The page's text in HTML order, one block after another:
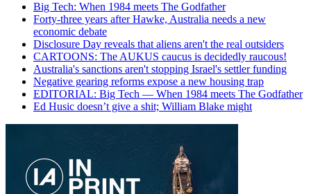
Big Tech: When 1984 meets The Godfather
Forty-three years after Hawke, Australia needs a new
economic debate
Disclosure Day reveals that aliens aren't the real outsiders
CARTOONS: The AUKUS caucus is decidedly raucous!
Australia's sanctions aren't stopping Israel's settler funding
Negative gearing reforms expose a new housing trap
EDITORIAL: Big Tech — When 1984 meets The Godfather
Ed Husic doesn’t give a shit; William Blake might